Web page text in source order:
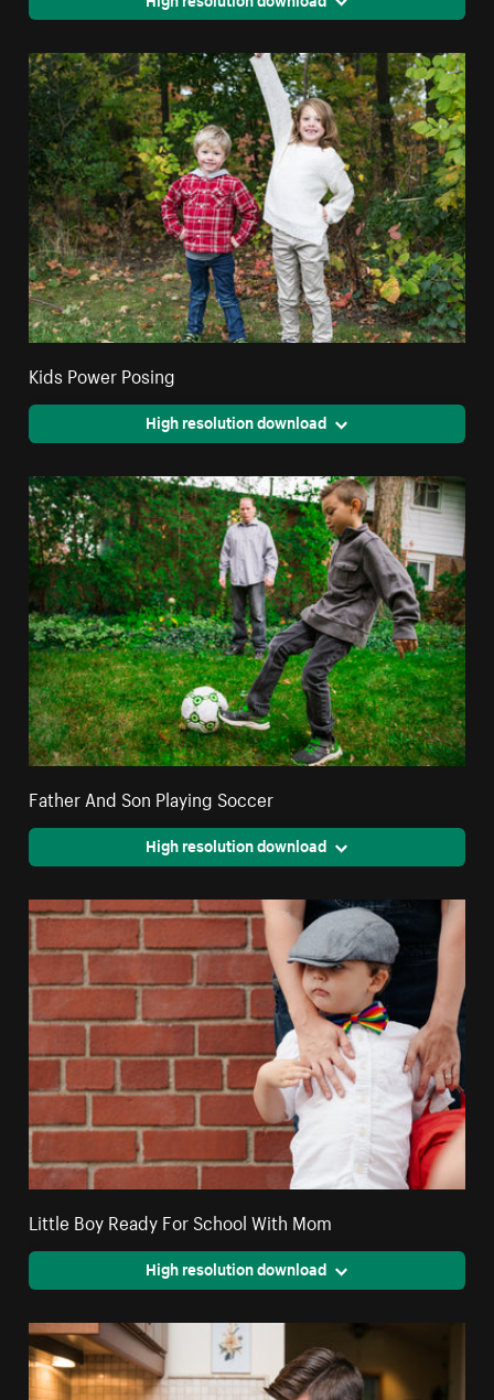
Kids Power Posing
High resolution download
Father And Son Playing Soccer
High resolution download
Little Boy Ready For School With Mom
High resolution download